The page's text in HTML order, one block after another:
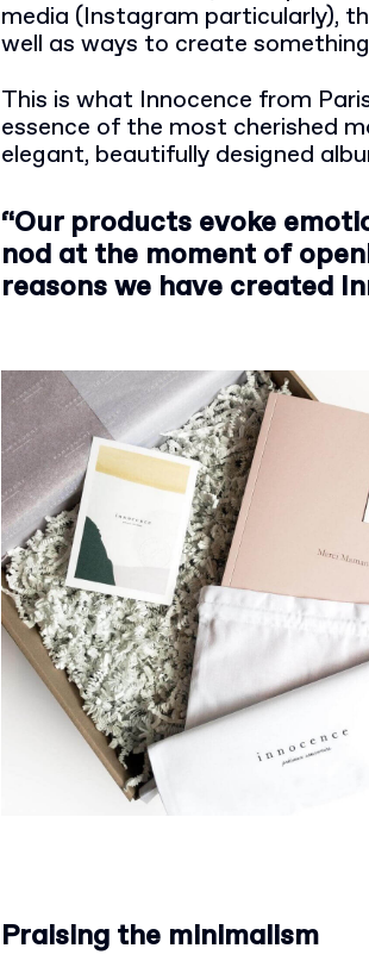
media (Instagram particularly),
well as ways to create
This is what Innocence from
essence of the most cherished
elegant, beautifully designed
“Our products evoke
nod at the moment of
reasons we have created
Praising the minimalism